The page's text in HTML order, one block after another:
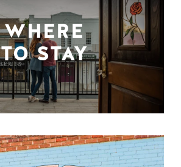
WHERE
TO STAY